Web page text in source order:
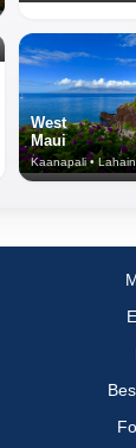
West
Maui